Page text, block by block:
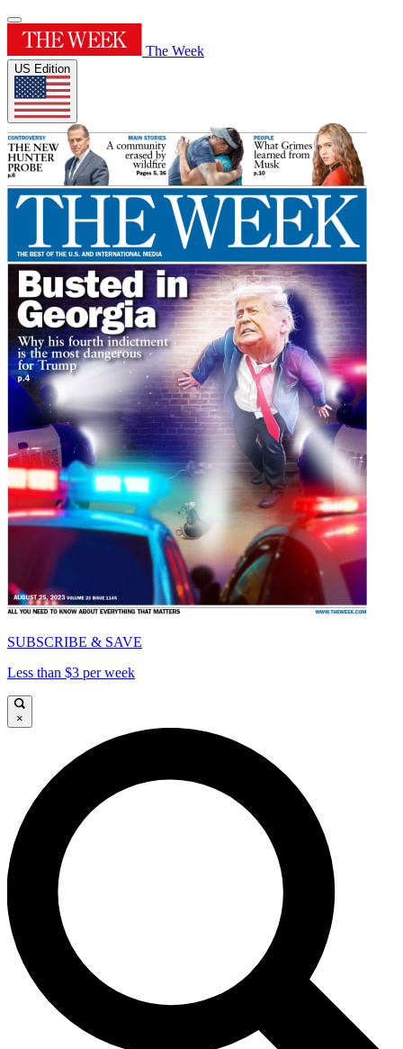
The Week
US Edition
SUBSCRIBE & SAVE
Less than $3 per week
×